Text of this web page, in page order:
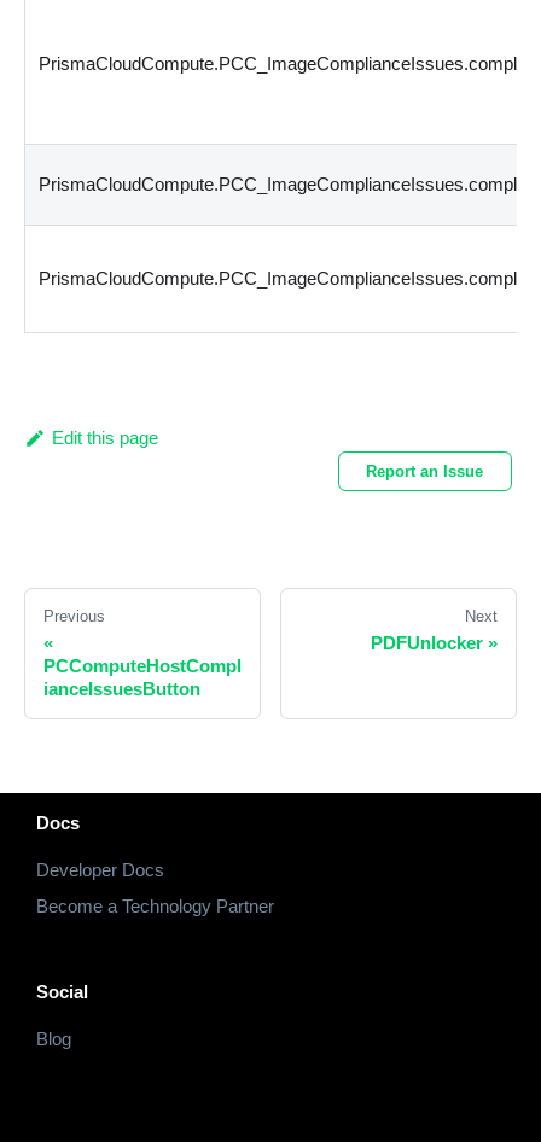
Edit this page
Report an Issue
Previous
«
PCComputeHostCompl
ianceIssuesButton
Next
PDFUnlocker »
Docs
Developer Docs
Become a Technology Partner
Social
Blog